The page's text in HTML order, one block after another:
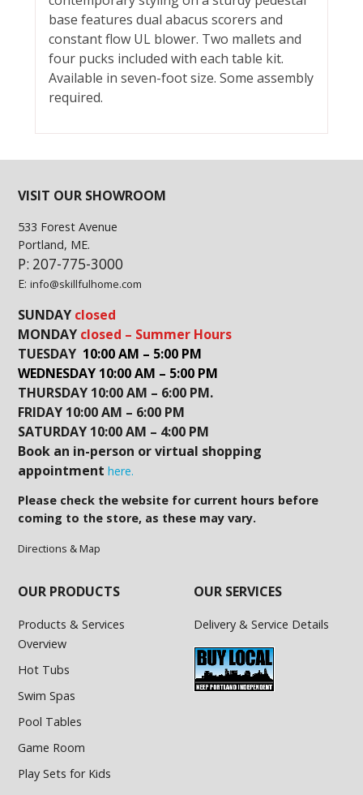
base features dual abacus scorers and
constant flow UL blower. Two mallets and
four pucks included with each table kit.
Available in seven-foot size. Some assembly
required.
VISIT OUR SHOWROOM
533 Forest Avenue
Portland, ME.
P: 207-775-3000
E:info@skillfulhome.com
SUNDAY closed
MONDAY closed – Summer Hours
TUESDAY 10:00 AM – 5:00 PM
WEDNESDAY 10:00 AM – 5:00 PM
THURSDAY 10:00 AM – 6:00 PM.
FRIDAY 10:00 AM – 6:00 PM
SATURDAY 10:00 AM – 4:00 PM
Book an in-person or virtual shopping
appointment here.
Please check the website for current hours before
coming to the store, as these may vary.
Directions & Map
OUR PRODUCTS
Products & Services
Overview
Hot Tubs
Swim Spas
Pool Tables
Game Room
Play Sets for Kids
OUR SERVICES
Delivery & Service Details